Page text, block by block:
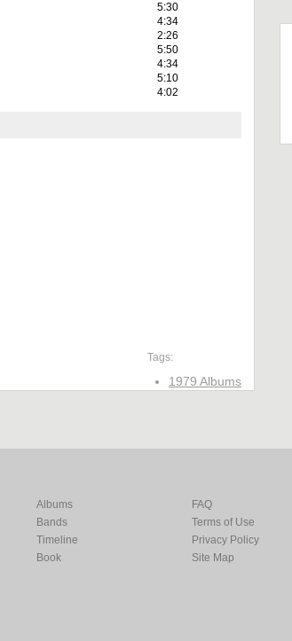
5:30
4:34
2:26
5:50
4:34
5:10
4:02
Tags:
1979 Albums
Albums
Bands
Timeline
Book
FAQ
Terms of Use
Privacy Policy
Site Map